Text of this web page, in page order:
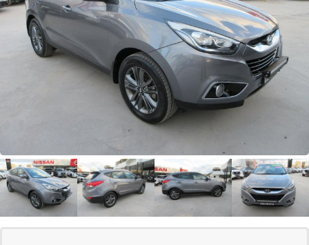
Subaru
GWM
Finance
Contact Us